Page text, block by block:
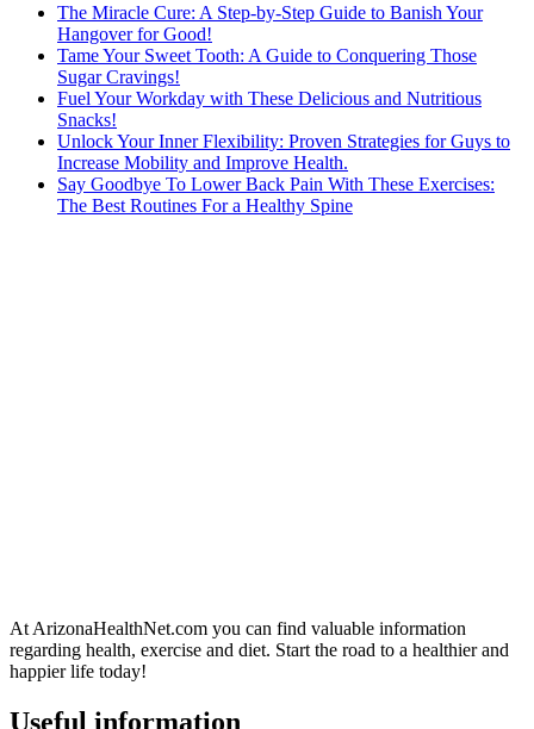
The Miracle Cure: A Step-by-Step Guide to Banish Your
Hangover for Good!
Tame Your Sweet Tooth: A Guide to Conquering Those
Sugar Cravings!
Fuel Your Workday with These Delicious and Nutritious
Snacks!
Unlock Your Inner Flexibility: Proven Strategies for Guys to
Increase Mobility and Improve Health.
Say Goodbye To Lower Back Pain With These Exercises:
The Best Routines For a Healthy Spine
At ArizonaHealthNet.com you can find valuable information
regarding health, exercise and diet. Start the road to a healthier and
happier life today!
Useful information